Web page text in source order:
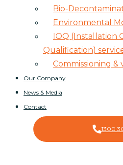
Bio-
Environmental
IOQ (Installation
Qualification)
Commissioning &
Our Company
News & Media
Contact
1300